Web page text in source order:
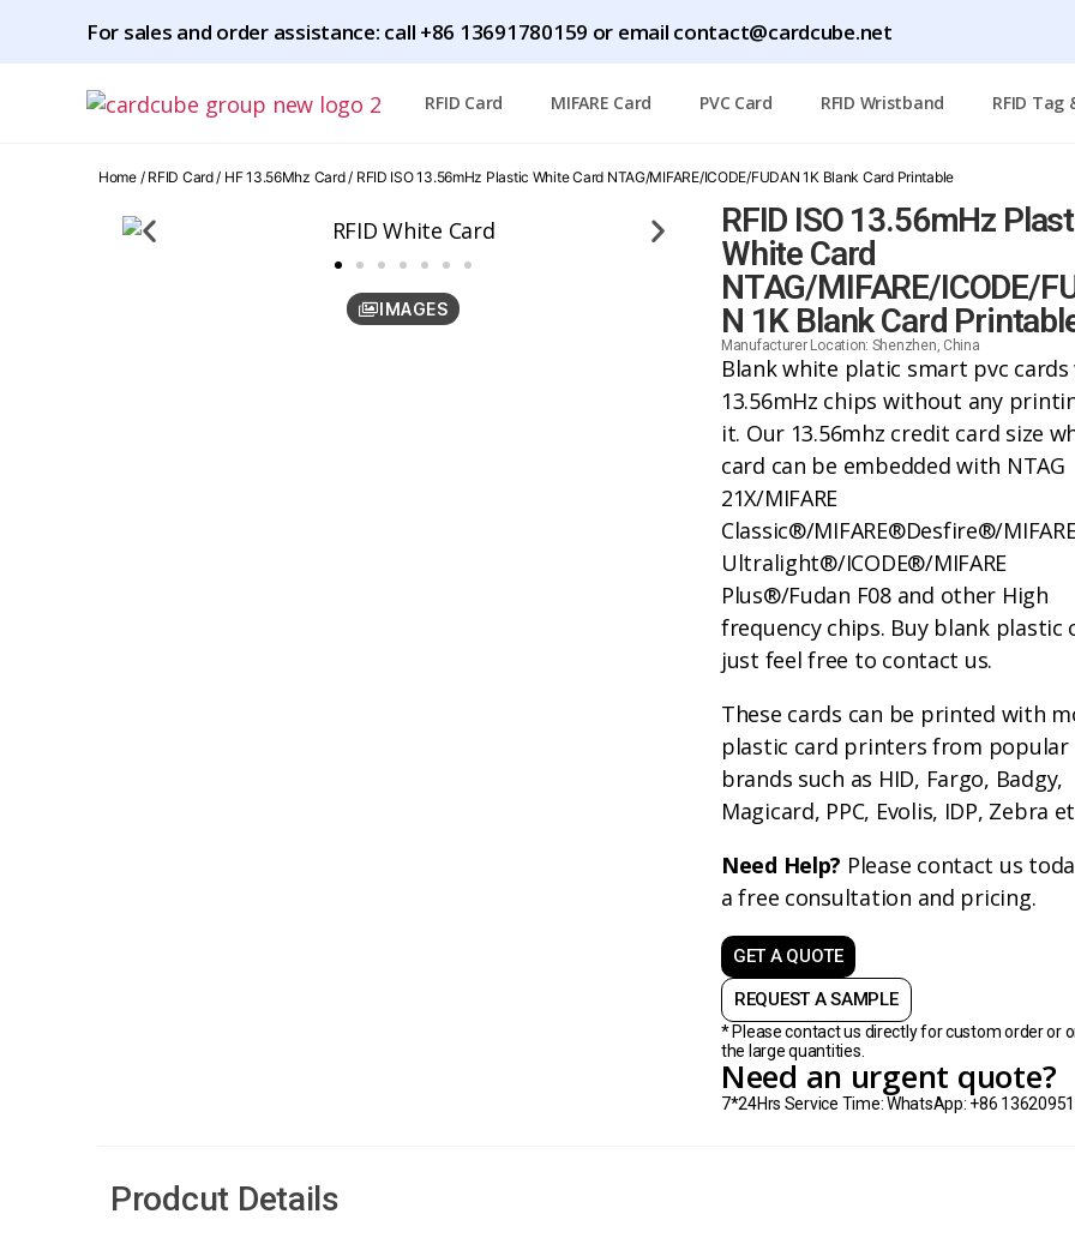
For sales and order assistance: call +86 13691780159 or email contact@cardcube.net
RFID Card MIFARE Card PVC Card RFID Wristband RFID Tag
Home/ RFID Card/ HF 13.56Mhz Card/ RFID ISO 13.56mHz Plastic White Card NTAG/MIFARE/ICODE/FUDAN 1K Blank Card Printable
IMAGES
RFID ISO 13.56mHz
White Card
NTAG/MIFARE/ICODE/
N 1K Blank Card
Manufacturer Location: Shenzhen, China
Blank white platic smart pvc
13.56mHz chips without any
it. Our 13.56mhz credit card size
card can be embedded with NTAG
21X/MIFARE
Classic®/MIFARE®Desfire®/
Ultralight®/ICODE®/MIFARE
Plus®/Fudan F08 and other High
frequency chips. Buy blank plastic
just feel free to contact us.
These cards can be printed with
plastic card printers from popular
brands such as HID, Fargo, Badgy,
Magicard, PPC, Evolis, IDP, Zebra
Need Help? Please contact us
a free consultation and pricing.
GET A QUOTE
REQUEST A SAMPLE
* Please contact us directly for custom order or
the large quantities.
Need an urgent quote?
7*24Hrs Service Time: WhatsApp: +86
Prodcut Details